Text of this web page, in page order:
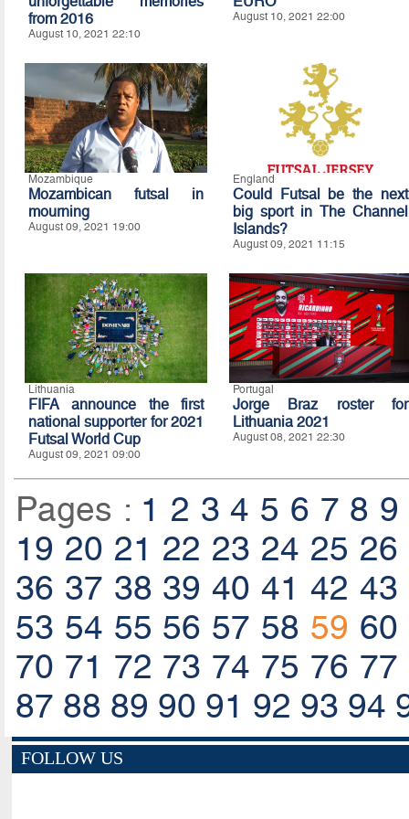
from 2016
August 10, 2021 22:10
August 10, 2021 22:00
Mozambique
Mozambican futsal in
mourning
August 09, 2021 19:00
England
Could Futsal be the next
big sport in The Channel
Islands?
August 09, 2021 11:15
Lithuania
FIFA announce the first
national supporter for 2021
Futsal World Cup
August 09, 2021 09:00
Portugal
Jorge Braz roster for
Lithuania 2021
August 08, 2021 22:30
Pages : 1 2 3 4 5 6 7 8 9
19 20 21 22 23 24 25 26
36 37 38 39 40 41 42 43
53 54 55 56 57 58 59 60
70 71 72 73 74 75 76 77
87 88 89 90 91 92 93 94
FOLLOW US